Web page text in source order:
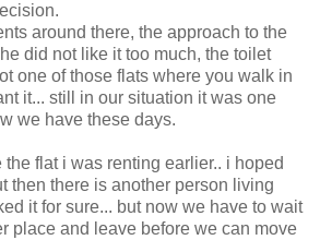
around there, the approach to the
did not like it too much, the toilet
one of those flats where you walk in
it... still in our situation it was one
we have these days.
flat i was renting earlier.. i hoped
then there is another person living
it for sure... but now we have to wait
place and leave before we can move